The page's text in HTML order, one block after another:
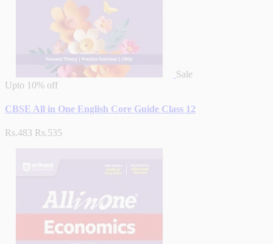
Sale
Upto 10% off
CBSE All in One English Core Guide Class 12
Rs.483 Rs.535